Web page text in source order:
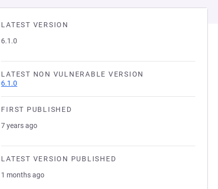
LATEST VERSION
6.1.0
LATEST NON VULNERABLE VERSION
6.1.0
FIRST PUBLISHED
7 years ago
LATEST VERSION PUBLISHED
1 months ago